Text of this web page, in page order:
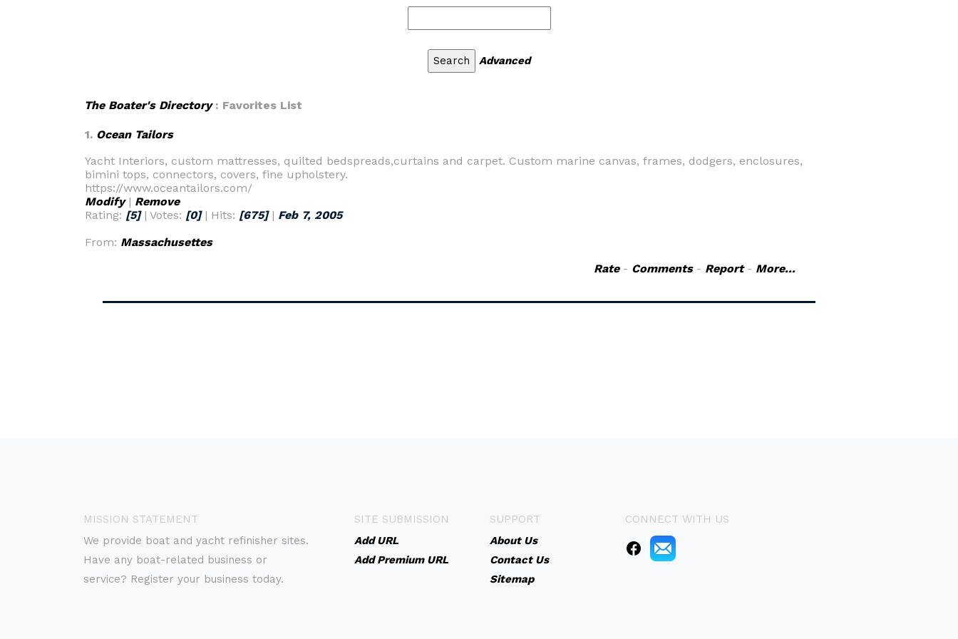
Advanced
The Boater's Directory: Favorites List
1. Ocean Tailors
Yacht Interiors, custom mattresses, quilted bedspreads,curtains and carpet. Custom marine canvas, frames, dodgers, enclosures,
bimini tops, connectors, covers, fine upholstery.
https://www.oceantailors.com/
Modify| Remove
Rating: [5]| Votes: [0]| Hits: [675]| Feb 7, 2005
From: Massachusettes
Rate- Comments- Report- More...
MISSION STATEMENT
We provide boat and yacht refinisher sites.
Have any boat-related business or
service? Register your business today.
SITE SUBMISSION
Add URL
Add Premium URL
SUPPORT
About Us
Contact Us
Sitemap
CONNECT WITH US